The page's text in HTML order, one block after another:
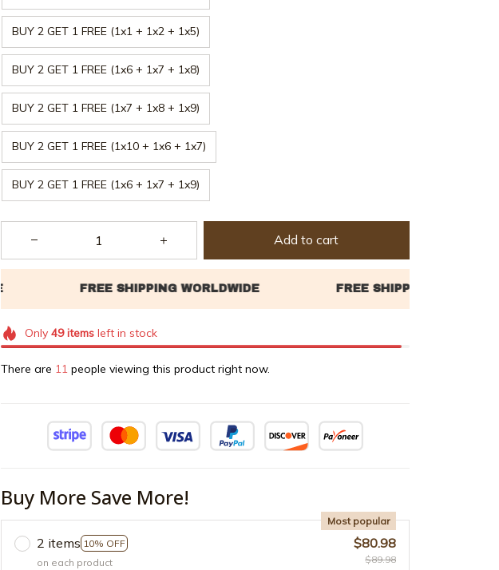
BUY 2 GET 1 FREE (1x1 + 1x2 + 1x5)
BUY 2 GET 1 FREE (1x6 + 1x7 + 1x8)
BUY 2 GET 1 FREE (1x7 + 1x8 + 1x9)
BUY 2 GET 1 FREE (1x10 + 1x6 + 1x7)
BUY 2 GET 1 FREE (1x6 + 1x7 + 1x9)
Add to cart
Only 49itemsleft in stock
There are 15 people viewing this product right now.
Buy More Save More!
2 items 10% OFF
Most popular
on each product
$80.98
$89.98